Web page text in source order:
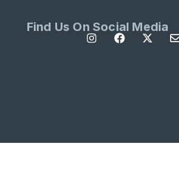
Find Us On Social Media